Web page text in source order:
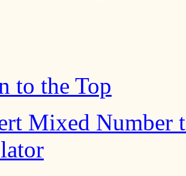
to the Top
Mixed Number